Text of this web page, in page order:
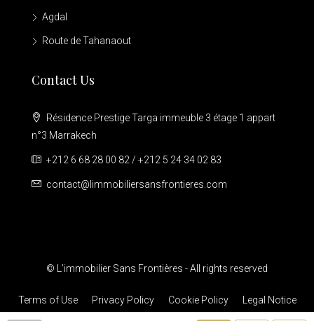
Agdal
Route de Tahanaout
Contact Us
Résidence Prestige Targa immeuble 3 étage 1 appart
n°3 Marrakech
+212 6 68 28 00 82 / +212 5 24 34 02 83
contact@limmobiliersansfrontieres.com
© L’immobilier Sans Frontières - All rights reserved
Terms of Use Privacy Policy Cookie Policy Legal Notice